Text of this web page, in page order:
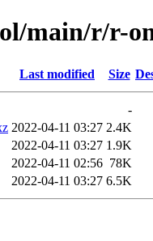
main/r/r-
Last modified Size
-
2022-04-11 03:27 2.4K
2022-04-11 03:27 1.9K
2022-04-11 02:56 78K
2022-04-11 03:27 6.5K